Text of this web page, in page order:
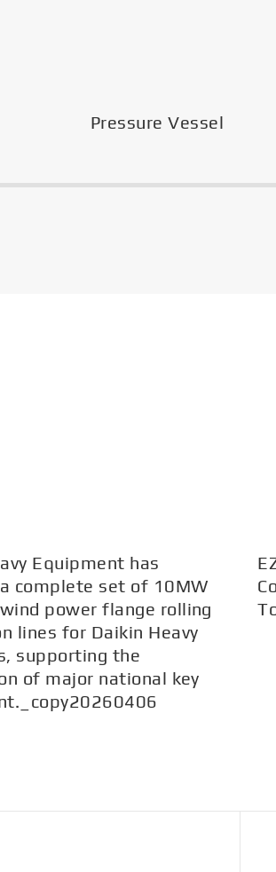
Pressure Vessel
Equipment has
complete set of 10MW
power flange rolling
lines for Daikin Heavy
supporting the
of major national key